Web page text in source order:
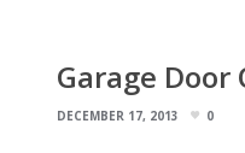
Garage
DECEMBER 17, 2013 0